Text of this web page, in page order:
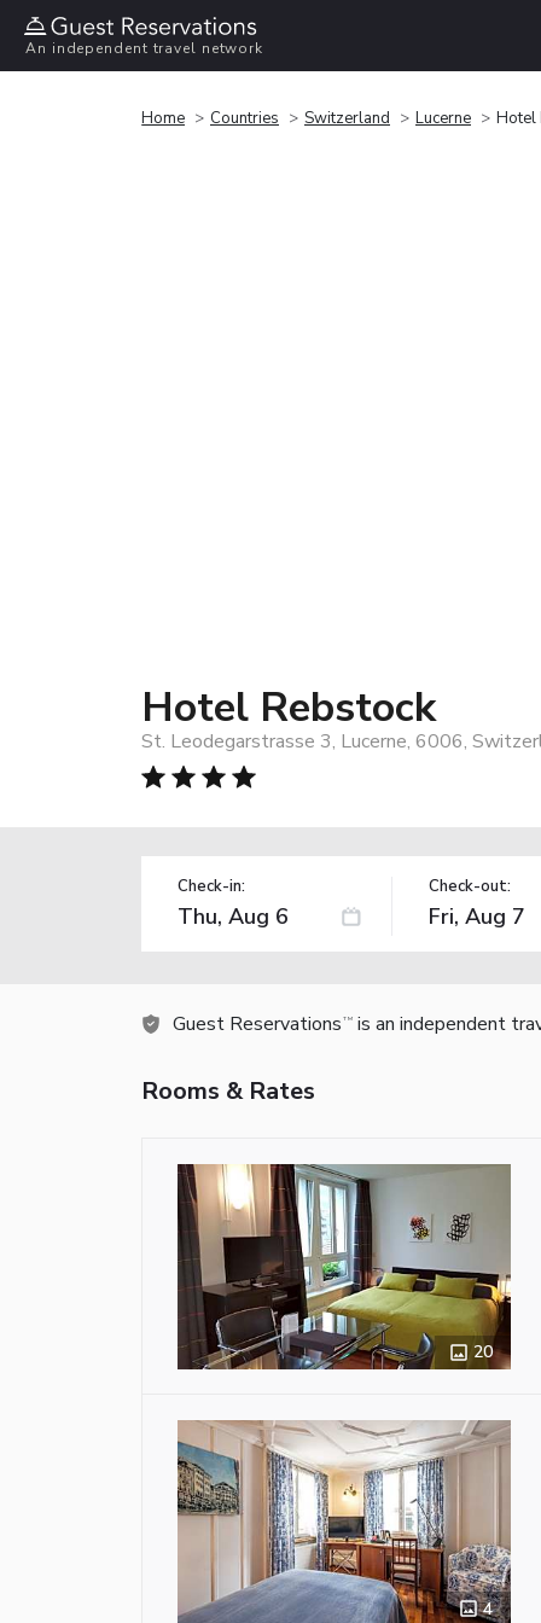
An independent travel network
Home Countries Switzerland Lucerne Hotel
Hotel Rebstock
St. Leodegarstrasse 3, Lucerne, 6006,
Check-in: Check-out:
Guest Reservations TM is an independent
Rooms & Rates
20
4